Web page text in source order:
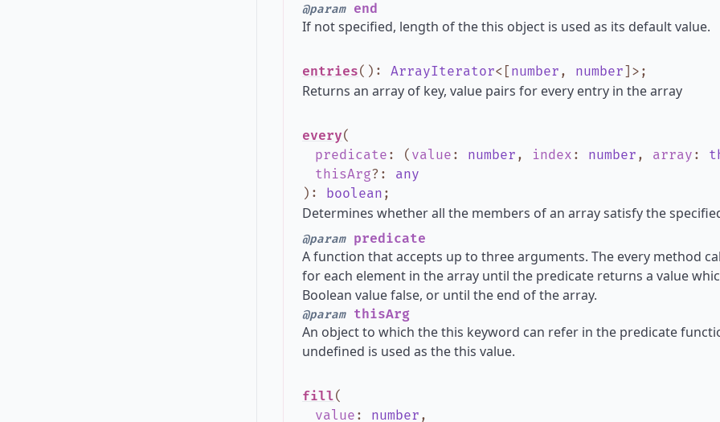
@paramend
If not specified, length of the this object is used as its default value.
entries() : ArrayIterator< [ number , number ] > ;
Returns an array of key, value pairs for every entry in the array
every(
predicate : ( value : number , index : number , array :
thisArg? : any
) : boolean ;
Determines whether all the members of an array satisfy the
@parampredicate
A function that accepts up to three arguments. The every method
for each element in the array until the predicate returns a value
Boolean value false, or until the end of the array.
@paramthisArg
An object to which the this keyword can refer in the predicate
undefined is used as the this value.
fill(
value : number ,